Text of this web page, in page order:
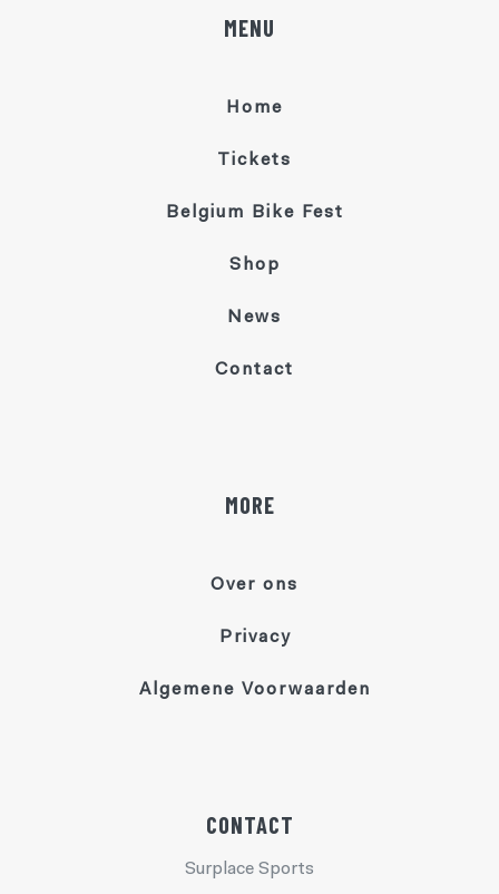
MENU
Home
Tickets
Belgium Bike Fest
Shop
News
Contact
MORE
Over ons
Privacy
Algemene Voorwaarden
CONTACT
Surplace Sports